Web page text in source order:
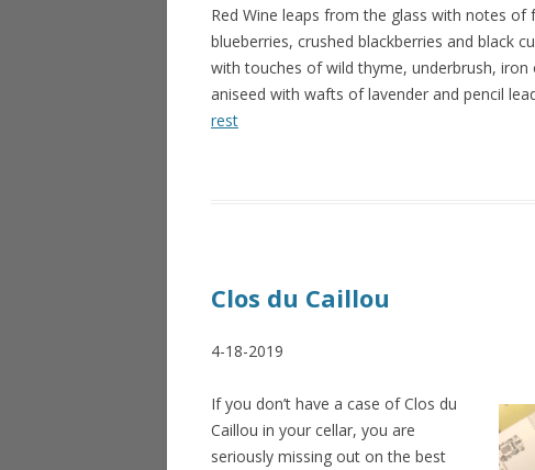
Red Wine leaps from the glass with notes of
blueberries, crushed blackberries and black
with touches of wild thyme, underbrush, iron
aniseed with wafts of lavender and pencil
rest
Clos du Caillou
4-18-2019
If you don’t have a case of Clos du
Caillou in your cellar, you are
seriously missing out on the best